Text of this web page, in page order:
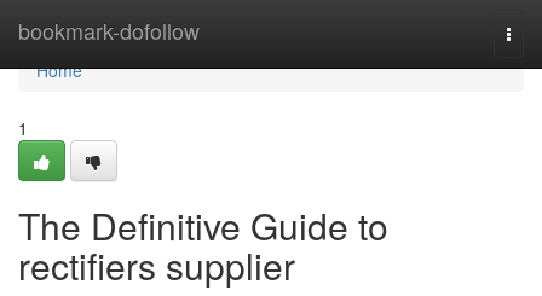
bookmark-dofollow
Home
Home
1
The Definitive Guide to
rectifiers supplier